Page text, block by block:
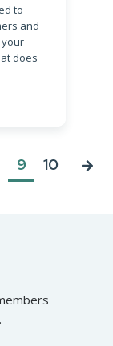
to
and
does
9 10